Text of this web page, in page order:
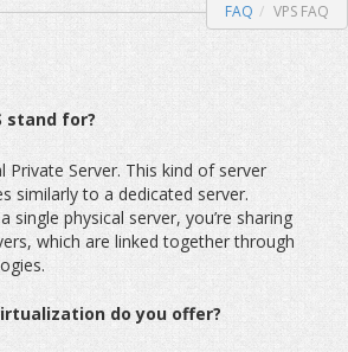
FAQ VPS FAQ
stand for?
Private Server. This kind of server
similarly to a dedicated server.
single physical server, you’re sharing
which are linked together through
do you offer?